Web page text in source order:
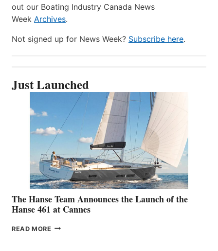
out our Boating Industry Canada News
Week Archives.
Not signed up for News Week? Subscribe here.
Just Launched
The Hanse Team Announces the Launch of the
Hanse 461 at Cannes
READ MORE THE